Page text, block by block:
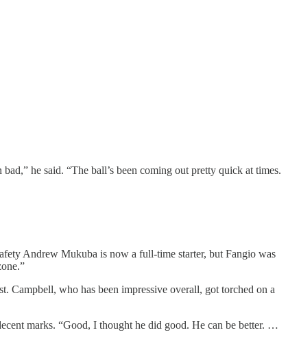
he said. “The ball’s been coming out pretty quick at times.
Andrew Mukuba is now a full-time starter, but Fangio was
Campbell, who has been impressive overall, got torched on a
marks. “Good, I thought he did good. He can be better. …